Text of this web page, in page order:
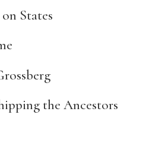
the Ancestors